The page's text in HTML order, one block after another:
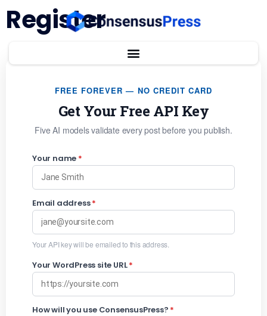
Register
FREE FOREVER — NO CREDIT CARD
Get Your Free API Key
Five AI models validate every post before you publish.
Your name *
Email address*
Your API key will be emailed to this address.
Your WordPress site URL*
How will you use ConsensusPress? *